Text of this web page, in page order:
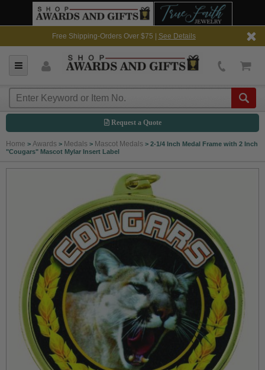
Free Shipping-Orders Over $75 | See Details
Request a Quote
Home > Awards > Medals > Mascot Medals > 2-1/4 Inch Medal Frame with 2 Inch
"Cougars" Mascot Mylar Insert Label